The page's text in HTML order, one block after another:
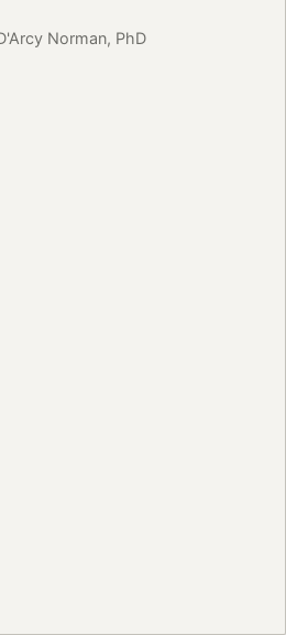
Norman, PhD